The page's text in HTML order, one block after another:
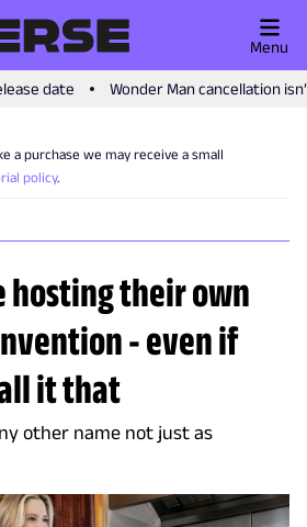
date Wonder Man cancellation
Menu
a purchase we may receive a small
policy.
hosting their own
- even if
it that
other name not just as